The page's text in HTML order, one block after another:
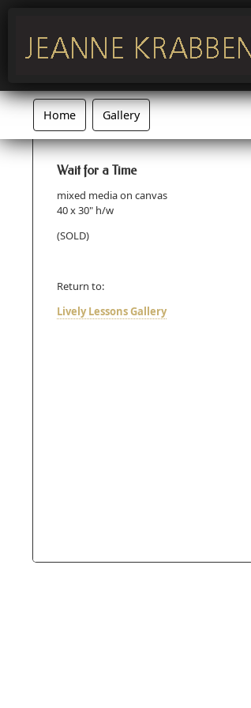
Home Gallery
Wait for a Time
mixed media on canvas
40 x 30" h/w
(SOLD)
Return to:
Lively Lessons Gallery